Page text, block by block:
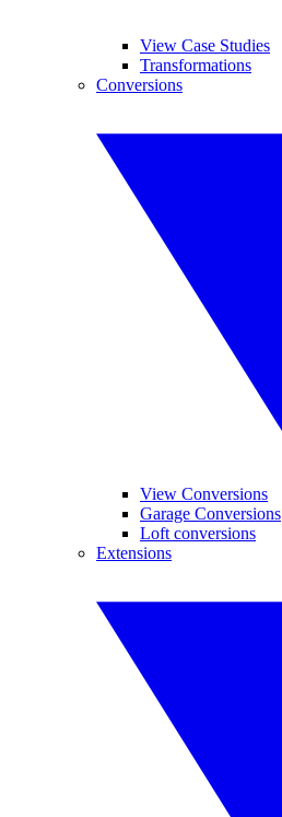
View Case Studies
Transformations
Conversions
View Conversions
Garage Conversions
Loft conversions
Extensions